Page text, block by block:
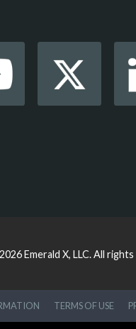
Emerald X, LLC.All rights
TERMS OF USE